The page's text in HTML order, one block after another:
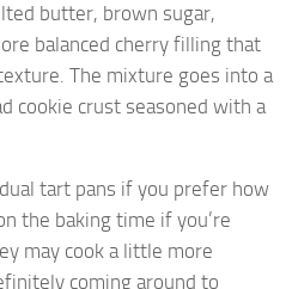
butter, brown sugar,
balanced cherry filling that
The mixture goes into a
cookie crust seasoned with a
tart pans if you prefer how
the baking time if you’re
may cook a little more
coming around to